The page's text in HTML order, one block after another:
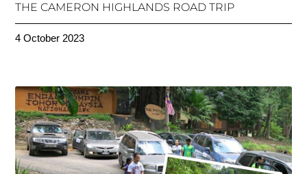
THE CAMERON HIGHLANDS ROAD TRIP
4 October 2023